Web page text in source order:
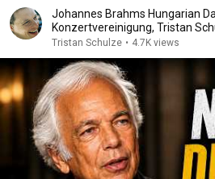
Johannes Brahms Hungarian
Konzertvereinigung, Tristan
Tristan Schulze • 4.7K views